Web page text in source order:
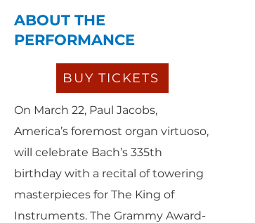
ABOUT THE
PERFORMANCE
BUY TICKETS
On March 22, Paul Jacobs,
America’s foremost organ virtuoso,
will celebrate Bach’s 335th
birthday with a recital of towering
masterpieces for The King of
Instruments. The Grammy Award-